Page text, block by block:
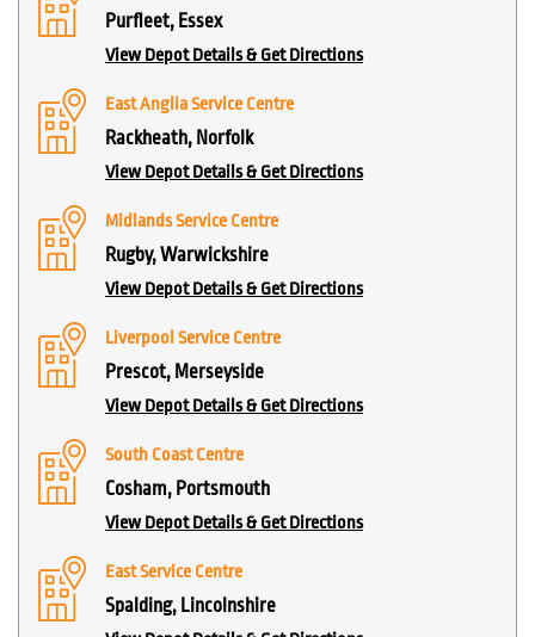
Purfleet, Essex
View Depot Details & Get Directions
East Anglia Service Centre
Rackheath, Norfolk
View Depot Details & Get Directions
Midlands Service Centre
Rugby, Warwickshire
View Depot Details & Get Directions
Liverpool Service Centre
Prescot, Merseyside
View Depot Details & Get Directions
South Coast Centre
Cosham, Portsmouth
View Depot Details & Get Directions
East Service Centre
Spalding, Lincolnshire